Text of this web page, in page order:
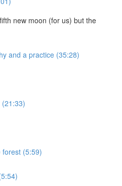
new moon (for us) but the
and a practice (35:28)
(5:59)